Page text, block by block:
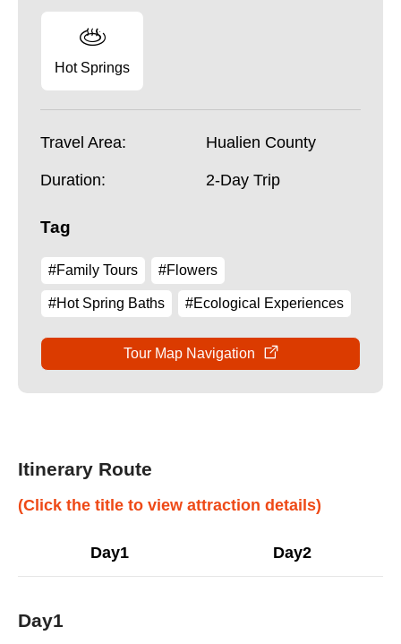
Hot Springs
Travel Area: Hualien County
Duration: 2-Day Trip
Tag
#Family Tours #Flowers
#Hot Spring Baths #Ecological Experiences
Tour Map Navigation
Itinerary Route
(Click the title to view attraction details)
Day1 Day2
Day1